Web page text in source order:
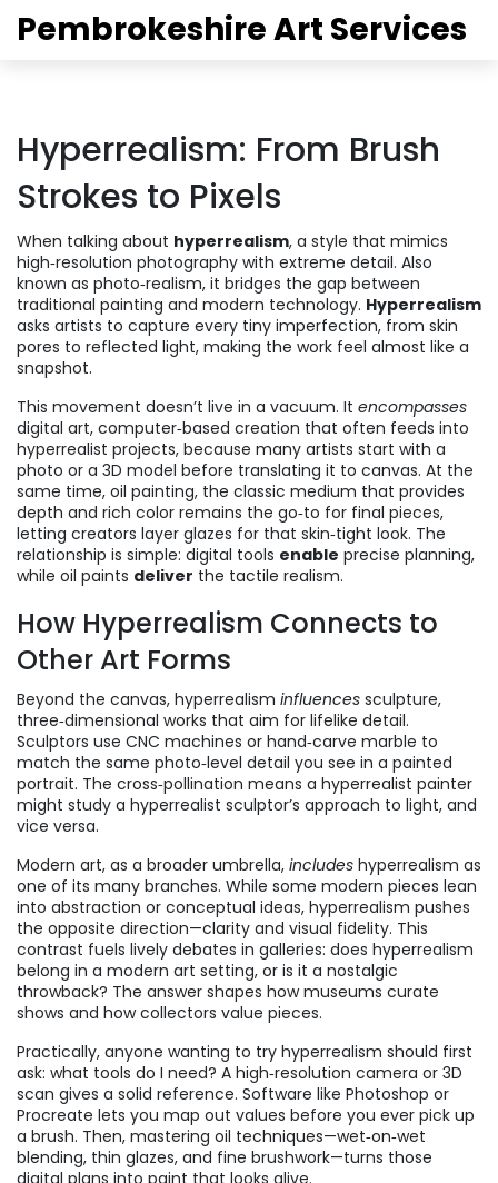
Pembrokeshire Art Services
Hyperrealism: From Brush
Strokes to Pixels
When talking about hyperrealism, a style that mimics
high‑resolution photography with extreme detail. Also
known as photo‑realism, it bridges the gap between
traditional painting and modern technology. Hyperrealism
asks artists to capture every tiny imperfection, from skin
pores to reflected light, making the work feel almost like a
snapshot.
This movement doesn’t live in a vacuum. It encompasses
digital art, computer‑based creation that often feeds into
hyperrealist projects, because many artists start with a
photo or a 3D model before translating it to canvas. At the
same time, oil painting, the classic medium that provides
depth and rich color remains the go‑to for final pieces,
letting creators layer glazes for that skin‑tight look. The
relationship is simple: digital tools enable precise planning,
while oil paints deliver the tactile realism.
How Hyperrealism Connects to
Other Art Forms
Beyond the canvas, hyperrealism influences sculpture,
three‑dimensional works that aim for lifelike detail.
Sculptors use CNC machines or hand‑carve marble to
match the same photo‑level detail you see in a painted
portrait. The cross‑pollination means a hyperrealist painter
might study a hyperrealist sculptor’s approach to light, and
vice versa.
Modern art, as a broader umbrella, includes hyperrealism as
one of its many branches. While some modern pieces lean
into abstraction or conceptual ideas, hyperrealism pushes
the opposite direction—clarity and visual fidelity. This
contrast fuels lively debates in galleries: does hyperrealism
belong in a modern art setting, or is it a nostalgic
throwback? The answer shapes how museums curate
shows and how collectors value pieces.
Practically, anyone wanting to try hyperrealism should first
ask: what tools do I need? A high‑resolution camera or 3D
scan gives a solid reference. Software like Photoshop or
Procreate lets you map out values before you ever pick up
a brush. Then, mastering oil techniques—wet‑on‑wet
blending, thin glazes, and fine brushwork—turns those
digital plans into paint that looks alive.